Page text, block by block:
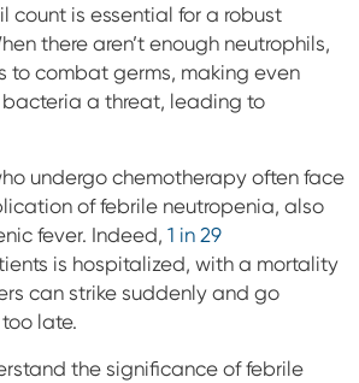
count is essential for a robust
there aren’t enough neutrophils,
to combat germs, making even
bacteria a threat, leading to
undergo chemotherapy often face
of febrile neutropenia, also
fever. Indeed, 1 in 29
is hospitalized, with a mortality
can strike suddenly and go
late.
the significance of febrile